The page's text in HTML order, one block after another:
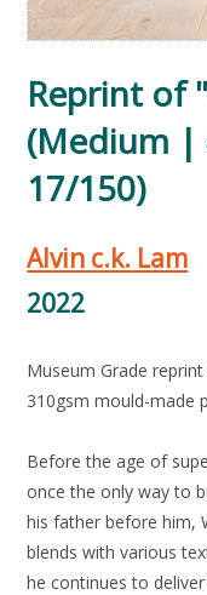
Reprint of
(Medium |
17/150)
Alvin c.k. Lam
2022
Museum Grade
310gsm mould-made
Before the age of
once the only way to
his father before him,
blends with various
he continues to